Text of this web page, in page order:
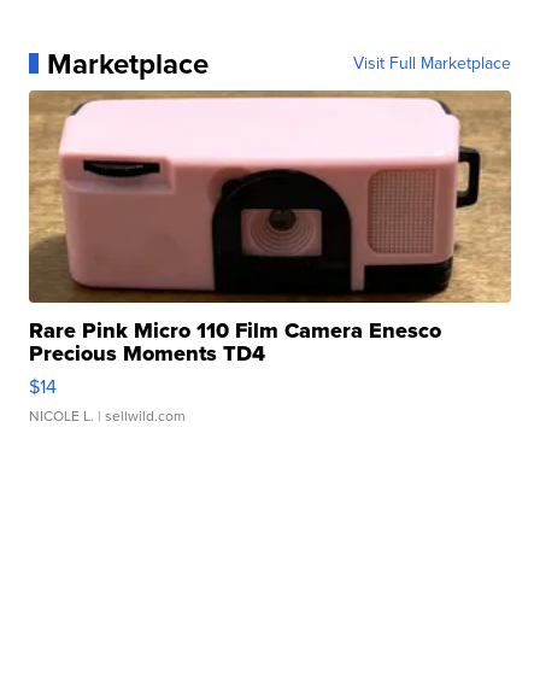
Marketplace Visit Full Marketplace
Rare Pink Micro 110 Film Camera Enesco
Precious Moments TD4
$14
NICOLE L. | sellwild.com